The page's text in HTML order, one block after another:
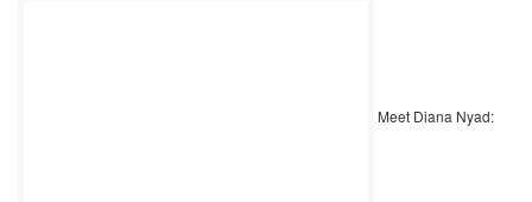
Meet Diana Nyad: